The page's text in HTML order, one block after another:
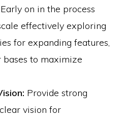
Early on in the process
effectively exploring
for expanding features,
bases to maximize
Provide strong
vision for